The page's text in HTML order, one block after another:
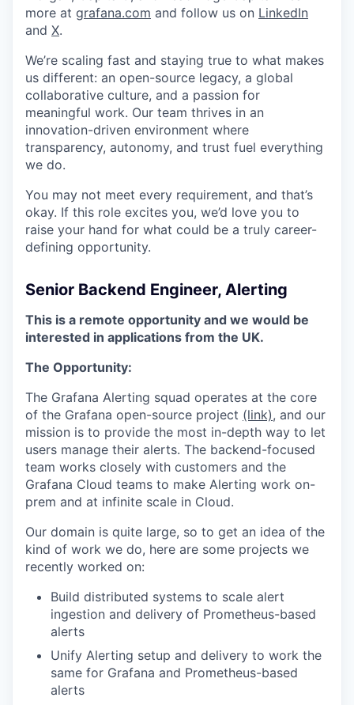
more at grafana.com and follow us on LinkedIn
and X.
We’re scaling fast and staying true to what makes
us different: an open-source legacy, a global
collaborative culture, and a passion for
meaningful work. Our team thrives in an
innovation-driven environment where
transparency, autonomy, and trust fuel everything
we do.
You may not meet every requirement, and that’s
okay. If this role excites you, we’d love you to
raise your hand for what could be a truly career-
defining opportunity.
Senior Backend Engineer, Alerting
This is a remote opportunity and we would be
interested in applications from the UK.
The Opportunity:
The Grafana Alerting squad operates at the core
of the Grafana open-source project (link), and our
mission is to provide the most in-depth way to let
users manage their alerts. The backend-focused
team works closely with customers and the
Grafana Cloud teams to make Alerting work on-
prem and at infinite scale in Cloud.
Our domain is quite large, so to get an idea of the
kind of work we do, here are some projects we
recently worked on:
Build distributed systems to scale alert
ingestion and delivery of Prometheus-based
alerts
Unify Alerting setup and delivery to work the
same for Grafana and Prometheus-based
alerts